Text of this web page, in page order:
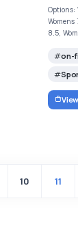
Options:
Womens
8.5,
on-
10 11